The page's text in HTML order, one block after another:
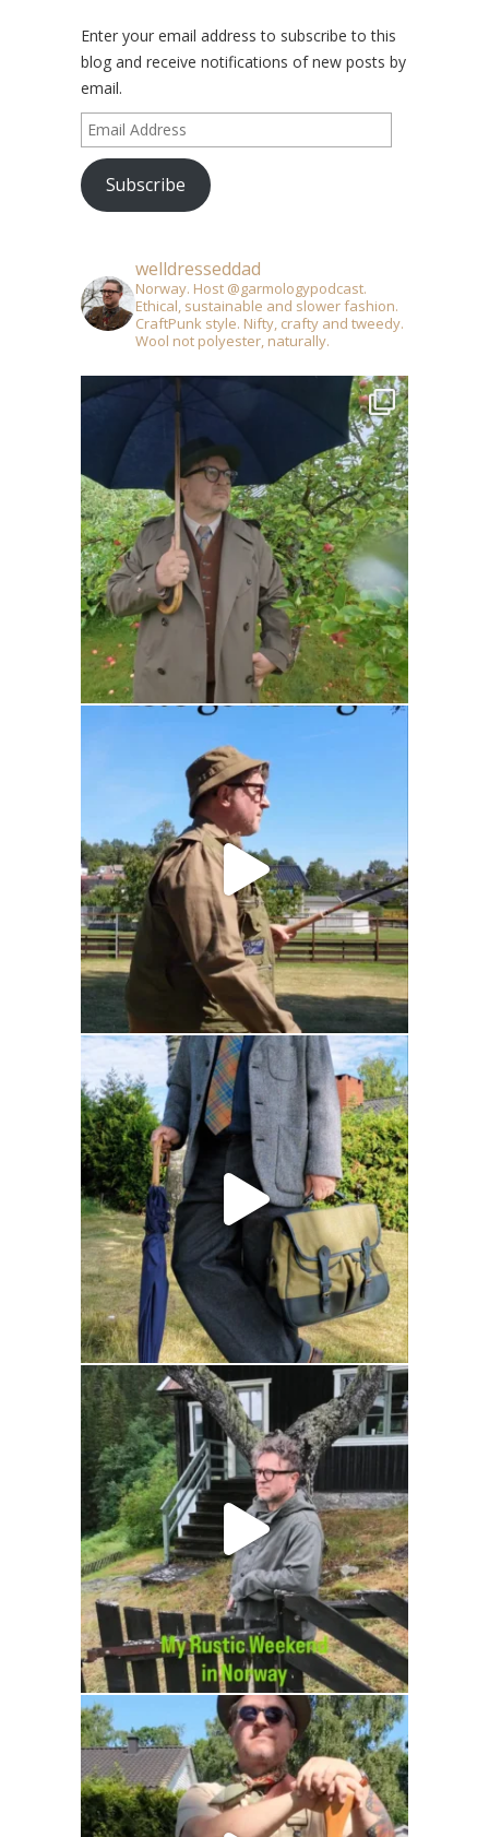
Enter your email address to subscribe to this
blog and receive notifications of new posts by
email.
Email
Address
Subscribe
welldresseddad
Norway. Host @garmologypodcast.
Ethical, sustainable and slower fashion.
CraftPunk style. Nifty, crafty and tweedy.
Wool not polyester, naturally.